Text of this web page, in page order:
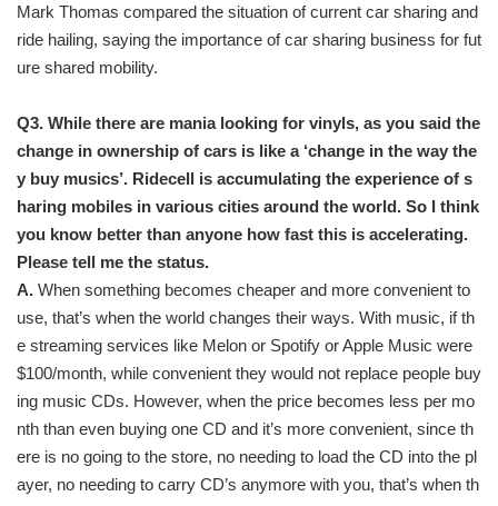
Mark Thomas compared the situation of current car sharing and
ride hailing, saying the importance of car sharing business for fut
ure shared mobility.
Q3. While there are mania looking for vinyls, as you said the
change in ownership of cars is like a ‘change in the way the
y buy musics’. Ridecell is accumulating the experience of s
haring mobiles in various cities around the world. So I think
you know better than anyone how fast this is accelerating.
Please tell me the status.
A. When something becomes cheaper and more convenient to
use, that’s when the world changes their ways. With music, if th
e streaming services like Melon or Spotify or Apple Music were
$100/month, while convenient they would not replace people buy
ing music CDs. However, when the price becomes less per mo
nth than even buying one CD and it’s more convenient, since th
ere is no going to the store, no needing to load the CD into the pl
ayer, no needing to carry CD’s anymore with you, that’s when th